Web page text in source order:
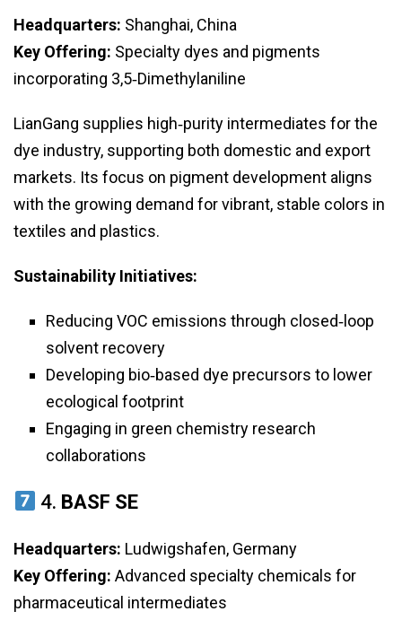
Headquarters: Shanghai, China
Key Offering: Specialty dyes and pigments
incorporating 3,5‑Dimethylaniline
LianGang supplies high‑purity intermediates for the
dye industry, supporting both domestic and export
markets. Its focus on pigment development aligns
with the growing demand for vibrant, stable colors in
textiles and plastics.
Sustainability Initiatives:
Reducing VOC emissions through closed‑loop
solvent recovery
Developing bio‑based dye precursors to lower
ecological footprint
Engaging in green chemistry research
collaborations
4. BASF SE
Headquarters: Ludwigshafen, Germany
Key Offering: Advanced specialty chemicals for
pharmaceutical intermediates